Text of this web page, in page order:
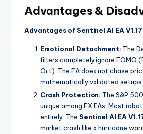
Advantages &
Advantages of Sentinel AI EA V1.17
Emotional Detachment: The
filters completely ignore FOMO
Out). The EA does not chase
mathematically validated setups.
Crash Protection: The S&P
unique among FX EAs. Most
entirely. The Sentinel AI EA
market crash like a hurricane